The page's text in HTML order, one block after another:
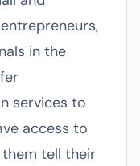
in the
services to
access to
tell their